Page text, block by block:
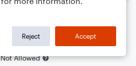
Not Allowed
Reject Accept